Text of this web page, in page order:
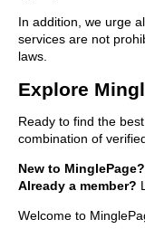
In addition, we urge
services are not
laws.
Explore
Ready to find the
combination of
New to MinglePage?
Already a member?
Welcome to